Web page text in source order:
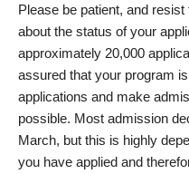
Please be patient, and
about the status of your
approximately 20,000
assured that your program
applications and make
possible. Most admission
March, but this is highly
you have applied and